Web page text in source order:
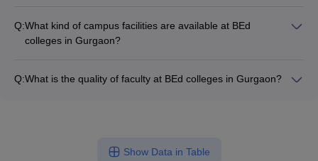
economically weaker sections. Candidates should check the
specific scholarship schemes offered by the colleges they are
Q:What kind of campus facilities are available at BEd
colleges in Gurgaon?
laboratories - Library with a vast collection of educational
Q:What is the quality of faculty at BEd colleges in Gurgaon?
Show Data in Table